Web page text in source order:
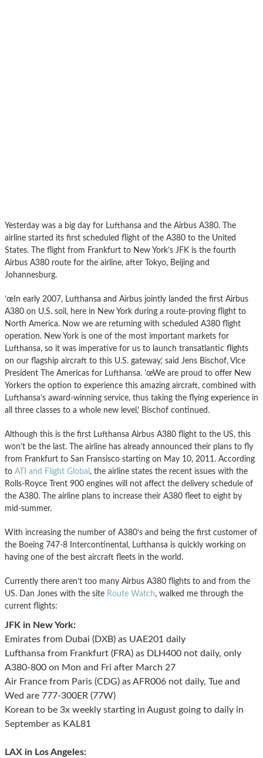
Yesterday was a big day for Lufthansa and the Airbus A380. The
airline started its first scheduled flight of the A380 to the United
States. The flight from Frankfurt to New York’s JFK is the fourth
Airbus A380 route for the airline, after Tokyo, Beijing and
Johannesburg.
’œIn early 2007, Lufthansa and Airbus jointly landed the first Airbus
A380 on U.S. soil, here in New York during a route-proving flight to
North America. Now we are returning with scheduled A380 flight
operation. New York is one of the most important markets for
Lufthansa, so it was imperative for us to launch transatlantic flights
on our flagship aircraft to this U.S. gateway,’ said Jens Bischof, Vice
President The Americas for Lufthansa. ’œWe are proud to offer New
Yorkers the option to experience this amazing aircraft, combined with
Lufthansa’s award-winning service, thus taking the flying experience in
all three classes to a whole new level,’ Bischof continued.
Although this is the first Lufthansa Airbus A380 flight to the US, this
won’t be the last. The airline has already announced their plans to fly
from Frankfurt to San Fransisco starting on May 10, 2011. According
to ATI and Flight Global , the airline states the recent issues with the
Rolls-Royce Trent 900 engines will not affect the delivery schedule of
the A380. The airline plans to increase their A380 fleet to eight by
mid-summer.
With increasing the number of A380’s and being the first customer of
the Boeing 747-8 Intercontinental, Lufthansa is quickly working on
having one of the best aircraft fleets in the world.
Currently there aren’t too many Airbus A380 flights to and from the
US. Dan Jones with the site Route Watch, walked me through the
current flights:
JFK in New York:
Emirates from Dubai (DXB) as UAE201 daily
Lufthansa from Frankfurt (FRA) as DLH400 not daily, only
A380-800 on Mon and Fri after March 27
Air France from Paris (CDG) as AFR006 not daily, Tue and
Wed are 777-300ER (77W)
Korean to be 3x weekly starting in August going to daily in
September as KAL81
LAX in Los Angeles: